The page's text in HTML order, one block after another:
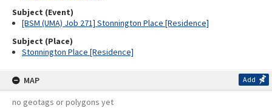
Subject (Event)
[BSM (UMA) Job 271] Stonnington Place [Residence]
Subject (Place)
Stonnington Place [Residence]
MAP Add
no geotags or polygons yet